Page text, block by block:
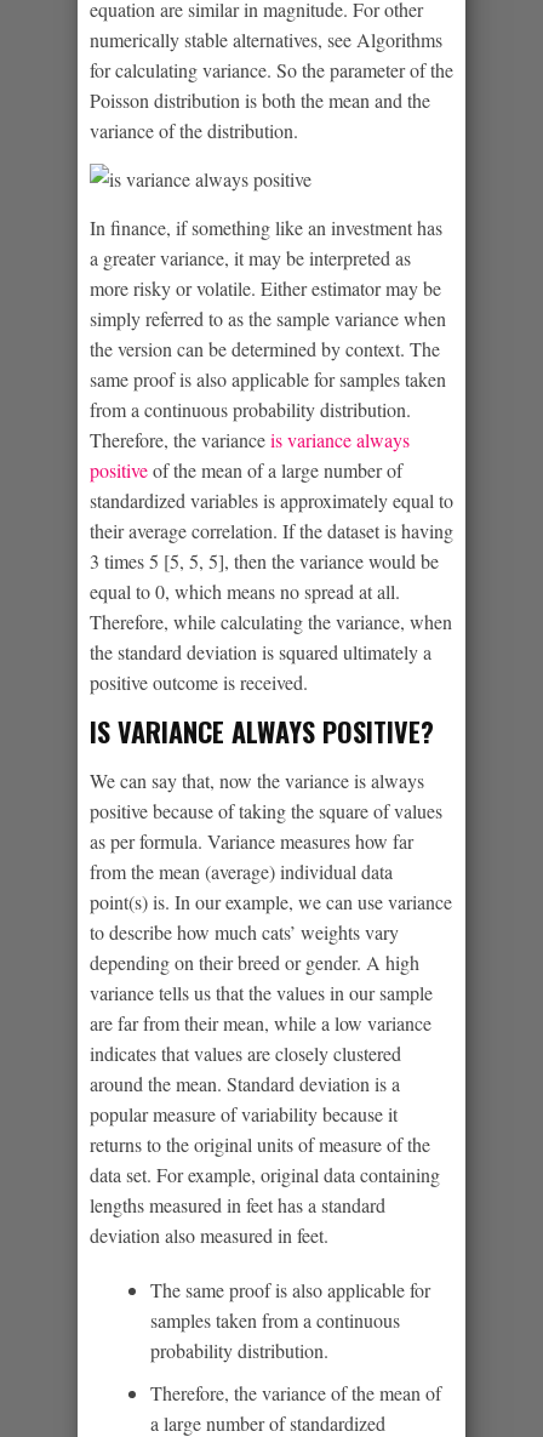
equation are similar in magnitude. For other
numerically stable alternatives, see Algorithms
for calculating variance. So the parameter of the
Poisson distribution is both the mean and the
variance of the distribution.
In finance, if something like an investment has
a greater variance, it may be interpreted as
more risky or volatile. Either estimator may be
simply referred to as the sample variance when
the version can be determined by context. The
same proof is also applicable for samples taken
from a continuous probability distribution.
Therefore, the varianceis variance always
positiveof the mean of a large number of
standardized variables is approximately equal to
their average correlation. If the dataset is having
3 times 5 [5, 5, 5], then the variance would be
equal to 0, which means no spread at all.
Therefore, while calculating the variance, when
the standard deviation is squared ultimately a
positive outcome is received.
IS VARIANCE ALWAYS POSITIVE?
We can say that, now the variance is always
positive because of taking the square of values
as per formula. Variance measures how far
from the mean (average) individual data
point(s) is. In our example, we can use variance
to describe how much cats’ weights vary
depending on their breed or gender. A high
variance tells us that the values in our sample
are far from their mean, while a low variance
indicates that values are closely clustered
around the mean. Standard deviation is a
popular measure of variability because it
returns to the original units of measure of the
data set. For example, original data containing
lengths measured in feet has a standard
deviation also measured in feet.
The same proof is also applicable for
samples taken from a continuous
probability distribution.
Therefore, the variance of the mean of
a large number of standardized